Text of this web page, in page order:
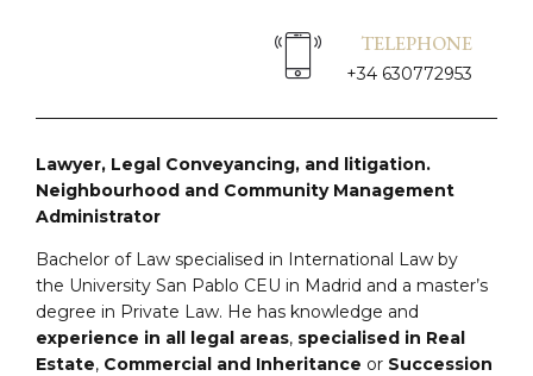
TELEPHONE
+34 630772953
Lawyer, Legal Conveyancing, and litigation.
Neighbourhood and Community Management
Administrator
Bachelor of Law specialised in International Law by
the University San Pablo CEU in Madrid and a master’s
degree in Private Law. He has knowledge and
experience in all legal areas, specialised in Real
Estate, Commercial and Inheritance or Succession